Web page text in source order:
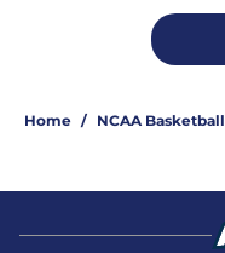
Home / NCAA Basketball